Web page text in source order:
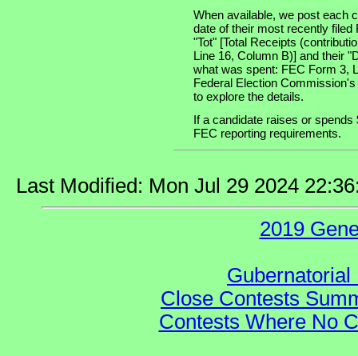
When available, we post each
date of their most recently
"Tot" [Total Receipts
Line 16, Column B)] and their
what was spent: FEC Form 3,
Federal Election
to explore the details.
If a candidate raises or
FEC reporting requirements.
Last Modified: Mon Jul 29 2024
2019
Gubernatorial
Close Contests
Contests Where No